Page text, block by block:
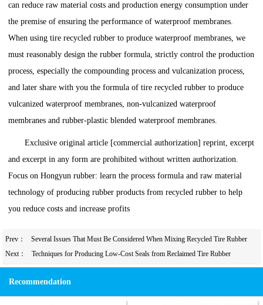
can reduce raw material costs and production energy consumption under
the premise of ensuring the performance of waterproof membranes.
When using tire recycled rubber to produce waterproof membranes, we
must reasonably design the rubber formula, strictly control the production
process, especially the compounding process and vulcanization process,
and later share with you the formula of tire recycled rubber to produce
vulcanized waterproof membranes, non-vulcanized waterproof
membranes and rubber-plastic blended waterproof membranes.
Exclusive original article [commercial authorization] reprint, excerpt
and excerpt in any form are prohibited without written authorization.
Focus on Hongyun rubber: learn the process formula and raw material
technology of producing rubber products from recycled rubber to help
you reduce costs and increase profits
Prev：
Several Issues That Must Be Considered When Mixing Recycled Tire Rubber
into Rubber Soles
Next： Techniques for Producing Low-Cost Seals from Reclaimed Tire Rubber
Recommendation